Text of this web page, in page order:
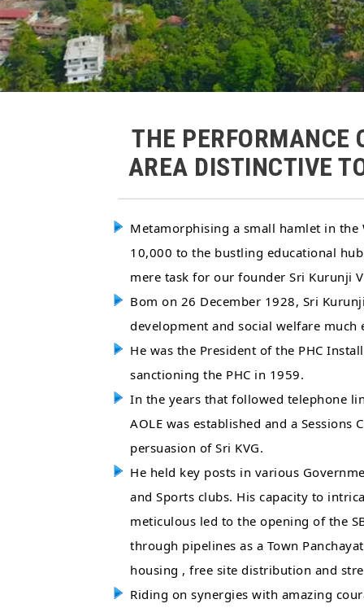
THE PERFORMANCE
AREA DISTINCTIVE
Metamorphising a small hamlet in
10,000 to the bustling educational
mere task for our founder Sri Kurunji
Bom on 26 December 1928, Sri
development and social welfare much
He was the President of the PHC
sanctioning the PHC in 1959.
In the years that followed telephone
AOLE was established and a
persuasion of Sri KVG.
He held key posts in various
and Sports clubs. His capacity to
meticulous led to the opening of the
through pipelines as a Town
housing , free site distribution and
Riding on synergies with amazing